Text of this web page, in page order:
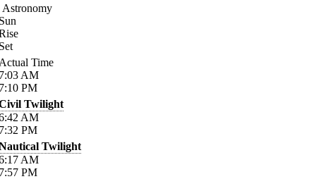
Astronomy
Time
AM
PM
Twilight
AM
PM
Twilight
AM
PM